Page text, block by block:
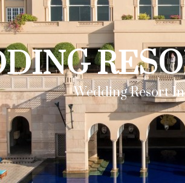
Wedding Resort